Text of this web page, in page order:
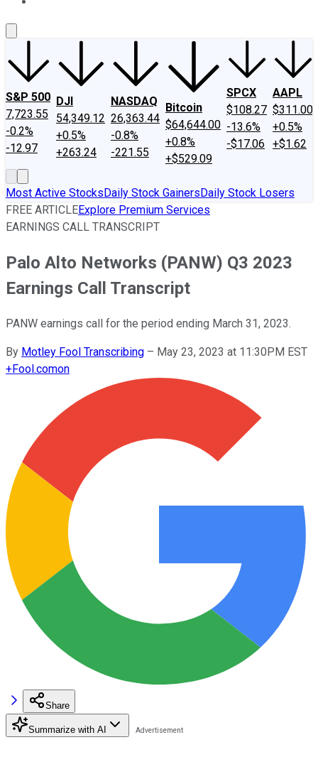
S&P 500
7,723.55
-0.2%
-12.97
DJI
54,349.12
+0.5%
+263.24
NASDAQ
26,363.44
-0.8%
-221.55
Bitcoin
$64,644.00
+0.8%
+$529.09
SPCX
$108.27
-13.6%
-$17.06
AAPL
$311.00
+0.5%
+$1.62
Most Active StocksDaily Stock GainersDaily Stock Losers
FREE ARTICLEExplore Premium Services
EARNINGS CALL TRANSCRIPT
Palo Alto Networks (PANW) Q3 2023
Earnings Call Transcript
PANW earnings call for the period ending March 31, 2023.
By Motley Fool Transcribing – May 23, 2023 at 11:30PM EST
+Fool.comon
Share
Summarize with AI